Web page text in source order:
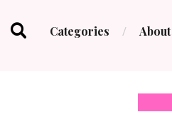
Categories About